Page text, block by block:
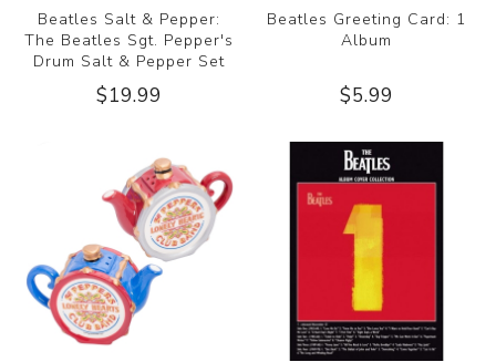
Beatles Salt & Pepper:
The Beatles Sgt. Pepper's
Drum Salt & Pepper Set
$19.99
Beatles Greeting Card: 1
Album
$5.99